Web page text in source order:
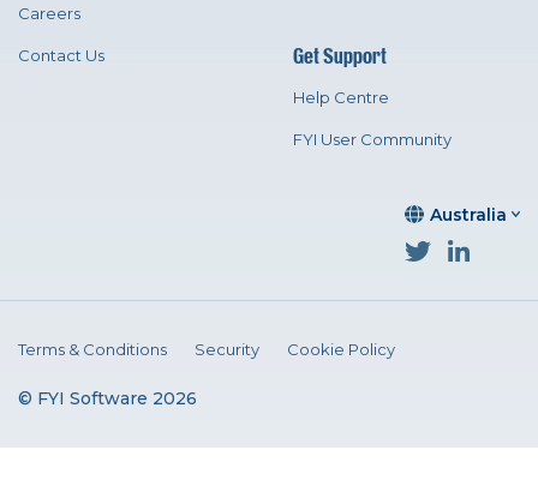
Australia
Careers
Contact Us Get Support
Help Centre
FYI User Community
© FYI Software 2026
Terms & Conditions Security Cookie Policy